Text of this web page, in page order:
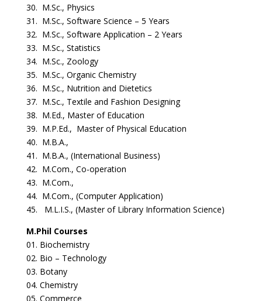
30. M.Sc., Physics
31. M.Sc., Software Science – 5 Years
32. M.Sc., Software Application – 2 Years
33. M.Sc., Statistics
34. M.Sc., Zoology
35. M.Sc., Organic Chemistry
36. M.Sc., Nutrition and Dietetics
37. M.Sc., Textile and Fashion Designing
38. M.Ed., Master of Education
39. M.P.Ed., Master of Physical Education
40. M.B.A.,
41. M.B.A., (International Business)
42. M.Com., Co-operation
43. M.Com.,
44. M.Com., (Computer Application)
45. M.L.I.S., (Master of Library Information Science)
M.Phil Courses
01. Biochemistry
02. Bio – Technology
03. Botany
04. Chemistry
05. Commerce